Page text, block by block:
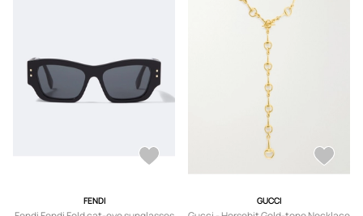
FENDI GUCCI